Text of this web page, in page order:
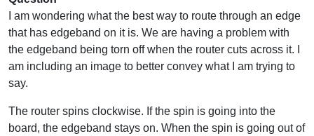
I am wondering what the best way to route through an edge
that has edgeband on it is. We are having a problem with
the edgeband being torn off when the router cuts across it. I
am including an image to better convey what I am trying to
say.
The router spins clockwise. If the spin is going into the
board, the edgeband stays on. When the spin is going out of